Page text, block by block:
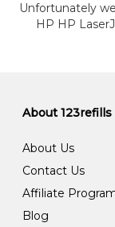
Unfortunately
HP HP
About 123refills
About Us
Contact Us
Affiliate
Blog